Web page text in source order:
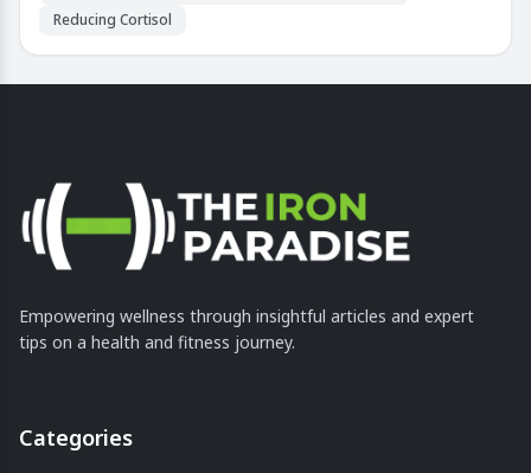
Reducing Cortisol
Empowering wellness through insightful articles and expert
tips on a health and fitness journey.
Categories